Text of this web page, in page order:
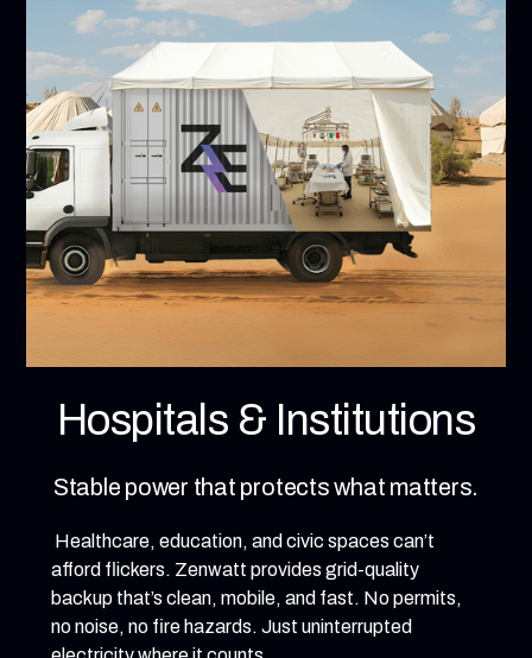
Hospitals & Institutions
Stable power that protects what matters.
Healthcare, education, and civic spaces can’t
afford flickers. Zenwatt provides grid-quality
backup that’s clean, mobile, and fast. No permits,
no noise, no fire hazards. Just uninterrupted